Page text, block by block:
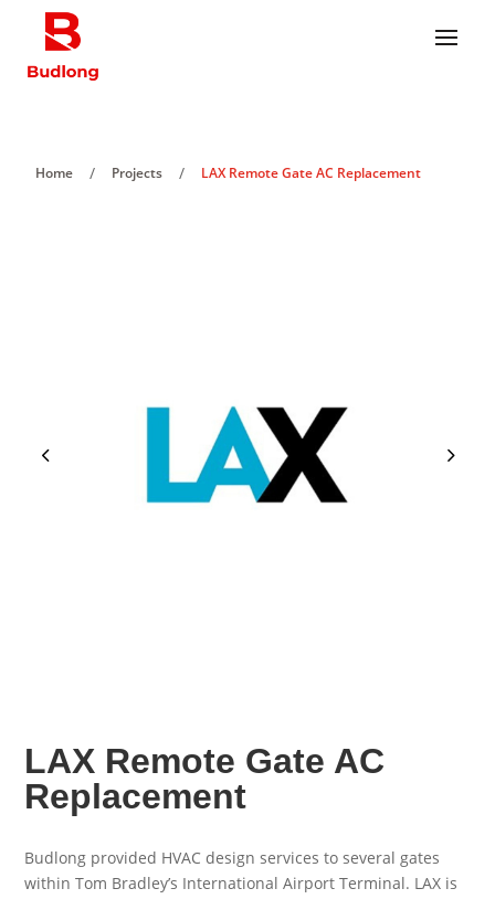
Home / Projects / LAX Remote Gate AC Replacement
LAX Remote Gate AC
Replacement
Budlong provided HVAC design services to several gates
within Tom Bradley’s International Airport Terminal. LAX is